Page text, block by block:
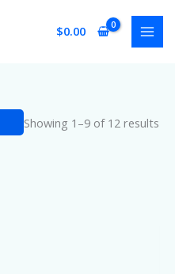
$0.00
Showing 1–9 of 12 results